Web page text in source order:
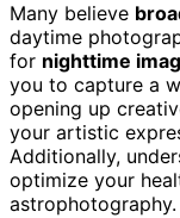
Many believe
daytime
for nighttime
you to capture a
opening up
your artistic
Additionally,
optimize your
astrophotography.